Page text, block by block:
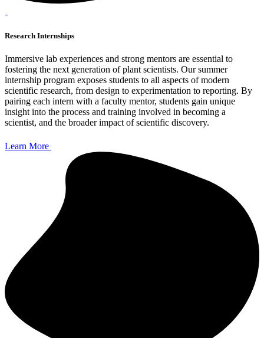
Research Internships
Immersive lab experiences and strong mentors are essential to
fostering the next generation of plant scientists. Our summer
internship program exposes students to all aspects of modern
scientific research, from design to experimentation to reporting. By
pairing each intern with a faculty mentor, students gain unique
insight into the process and training involved in becoming a
scientist, and the broader impact of scientific discovery.
Learn More